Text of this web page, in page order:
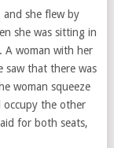
she flew by
she was sitting in
A woman with her
saw that there was
woman squeeze
occupy the other
for both seats,